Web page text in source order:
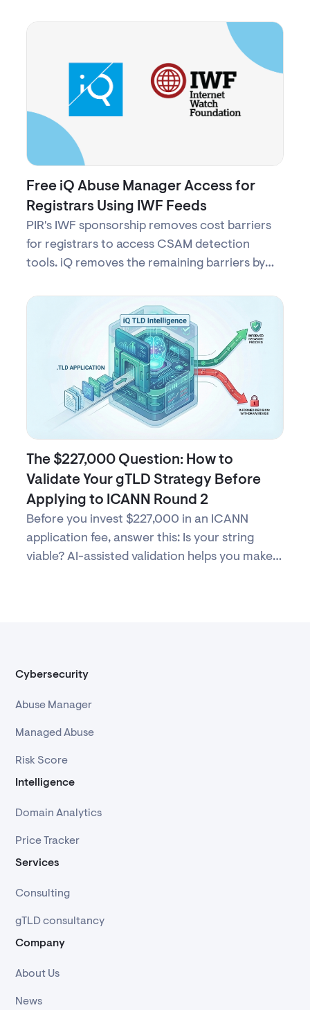
Free iQ Abuse Manager Access for
Registrars Using IWF Feeds
PIR's IWF sponsorship removes cost barriers
for registrars to access CSAM detection
tools. iQ removes the remaining barriers by
secure, turnkey access to protect children
online with no complex setup.
The $227,000 Question: How to
Validate Your gTLD Strategy Before
Applying to ICANN Round 2
Before you invest $227,000 in an ICANN
application fee, answer this: Is your string
viable? AI-assisted validation helps you make
Cybersecurity
Abuse Manager
Managed Abuse
Risk Score
Intelligence
Domain Analytics
Price Tracker
Services
Consulting
gTLD consultancy
Company
About Us
News